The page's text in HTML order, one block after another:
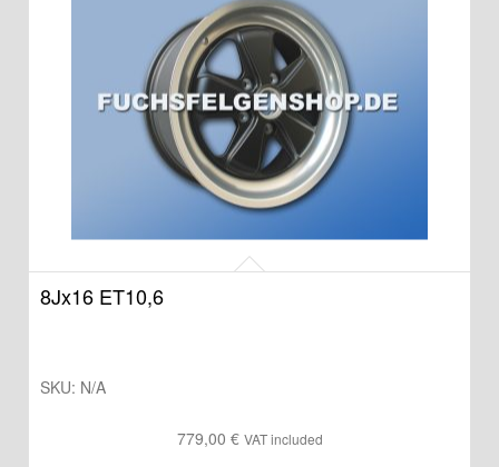
8Jx16 ET10,6
SKU: N/A
779,00 € VAT included